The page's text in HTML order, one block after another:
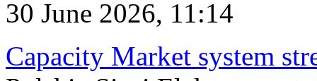
30 June 2026, 11:14
Capacity Market system